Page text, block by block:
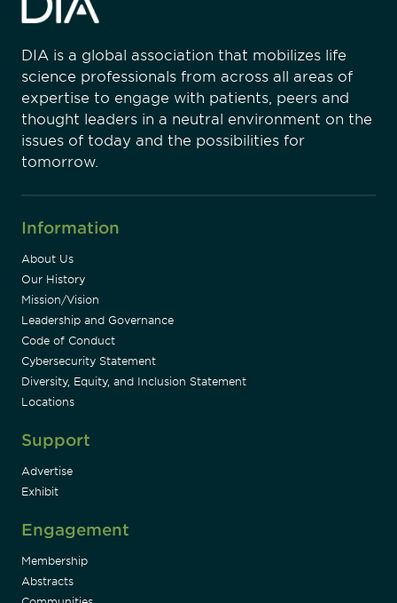
DIA is a global association that mobilizes life
science professionals from across all areas of
expertise to engage with patients, peers and
thought leaders in a neutral environment on the
issues of today and the possibilities for
tomorrow.
Information
About Us
Our History
Mission/Vision
Leadership and Governance
Code of Conduct
Cybersecurity Statement
Diversity, Equity, and Inclusion Statement
Locations
Support
Advertise
Exhibit
Engagement
Membership
Abstracts